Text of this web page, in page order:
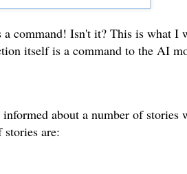
command! Isn't it? This is what I
itself is a command to the AI
informed about a number of stories
are: